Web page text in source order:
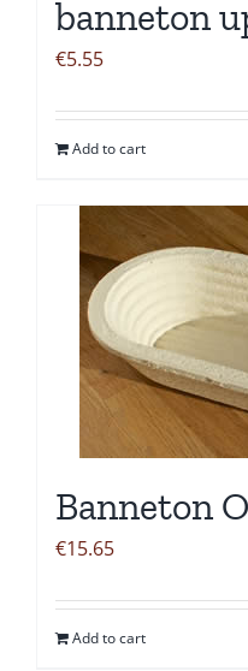
banneton
€5.55
Add to cart
Banneton
€15.65
Add to cart